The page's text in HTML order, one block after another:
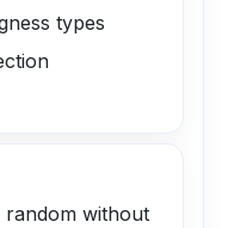
types
random without